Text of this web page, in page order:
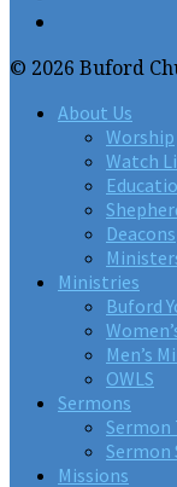
© 2026 Buford
About Us
Worship
Watch
Deacons
Ministries
Buford
Men’s
OWLS
Sermons
Sermon
Sermon
Missions